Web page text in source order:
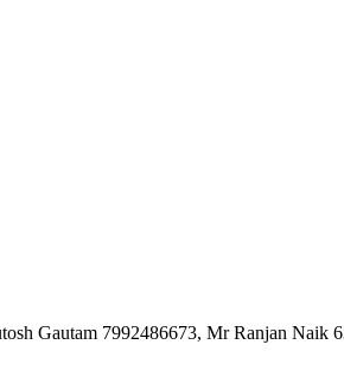
Gautam 7992486673, Mr Ranjan Naik